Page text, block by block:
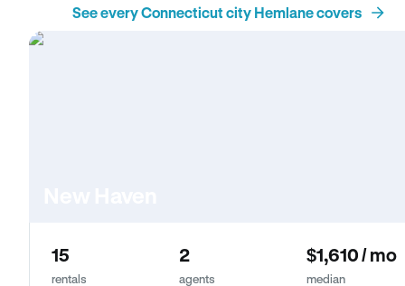
See every Connecticut city Hemlane covers
15
rentals
2
agents
$1,610 / mo
median